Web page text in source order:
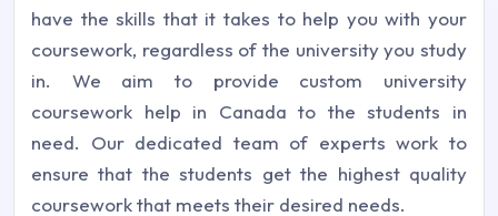
have the skills that it takes to help you with your
coursework, regardless of the university you study
in. We aim to provide custom university
coursework help in Canada to the students in
need. Our dedicated team of experts work to
ensure that the students get the highest quality
coursework that meets their desired needs.